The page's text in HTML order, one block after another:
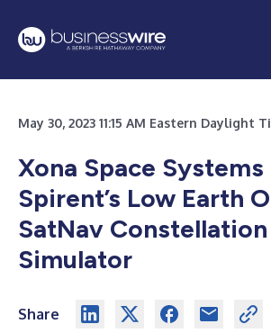
May 30, 2023 11:15 AM Eastern Daylight
Xona Space
Spirent’s Low Earth
SatNav Constellation
Simulator
Share